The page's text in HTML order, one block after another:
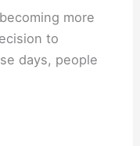
more
to
days, people